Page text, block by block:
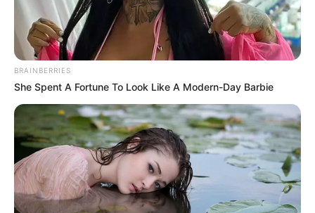
BRAINBERRIES
She Spent A Fortune To Look Like A Modern-Day Barbie